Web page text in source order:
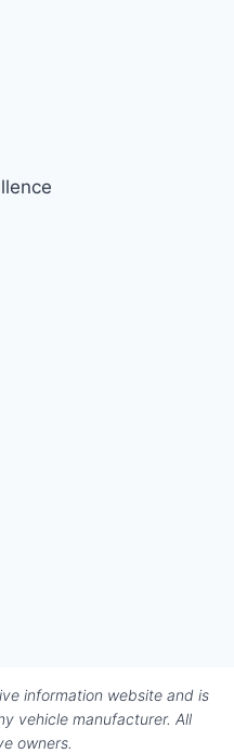
information website and is
vehicle manufacturer. All
owners.